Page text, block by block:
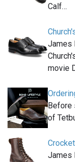
Calf…
James
movie
Before
of
James